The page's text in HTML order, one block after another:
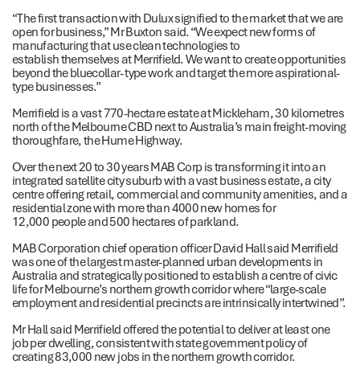
“The first transaction with Dulux signified to the market that we are
open for business,” Mr Buxton said. “We expect new forms of
manufacturing that use clean technologies to
establish themselves at Merrifield. We want to create opportunities
beyond the bluecollar- type work and target the more aspirational-
type businesses.”
Merrifield is a vast 770-hectare estate at Mickleham, 30 kilometres
north of the Melbourne CBD next to Australia’s main freight-moving
thoroughfare, the Hume Highway.
Over the next 20 to 30 years MAB Corp is transforming it into an
integrated satellite city suburb with a vast business estate, a city
centre offering retail, commercial and community amenities, and a
residential zone with more than 4000 new homes for
12,000 people and 500 hectares of parkland.
MAB Corporation chief operation officer David Hall said Merrifield
was one of the largest master-planned urban developments in
Australia and strategically positioned to establish a centre of civic
life for Melbourne’s northern growth corridor where “large-scale
employment and residential precincts are intrinsically intertwined”.
Mr Hall said Merrifield offered the potential to deliver at least one
job per dwelling, consistent with state government policy of
creating 83,000 new jobs in the northern growth corridor.